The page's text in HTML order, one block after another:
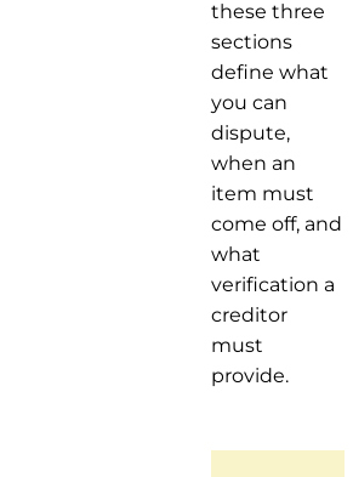
these three
sections
define what
you can
dispute,
when an
item must
come off, and
what
verification a
creditor
must
provide.